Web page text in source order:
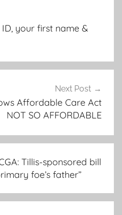
your first name &
Next Post
Affordable Care Act
NOT SO AFFORDABLE
Tillis-sponsored bill
foe’s father”